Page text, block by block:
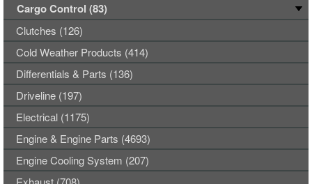
Cargo Control (83)
Clutches (126)
Cold Weather Products (414)
Differentials & Parts (136)
Driveline (197)
Electrical (1175)
Engine & Engine Parts (4693)
Engine Cooling System (207)